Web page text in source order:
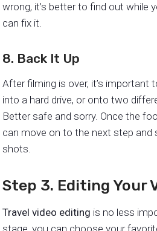
wrong, it’s better to find out while
can fix it.
8. Back It Up
After filming is over, it’s important
into a hard drive, or onto two
Better safe and sorry. Once the
can move on to the next step and
shots.
Step 3. Editing Your
Travel video editing is no less